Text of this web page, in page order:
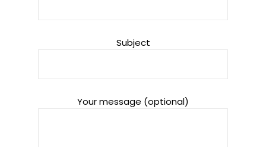
Subject
Your message (optional)